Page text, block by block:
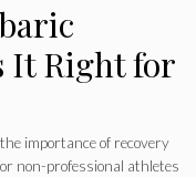
It Right for
importance of recovery
non-professional athletes